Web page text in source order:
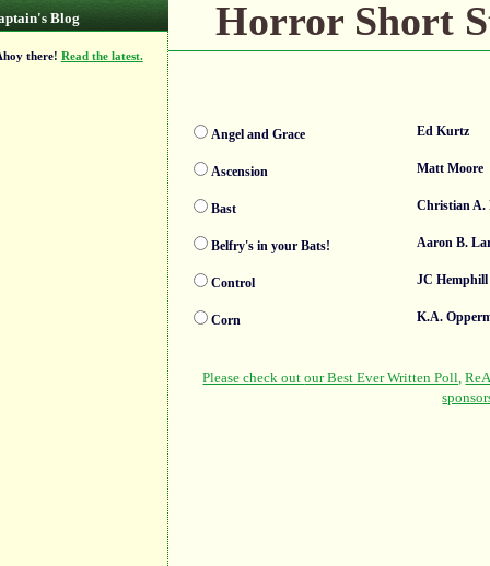
Blog
there! Read the latest.
Horror Short
Angel and Grace Ed Kurtz
Ascension Matt Moore
Bast Christian A.
Belfry's in your Bats! Aaron B.
Control JC Hemphill
Corn K.A.